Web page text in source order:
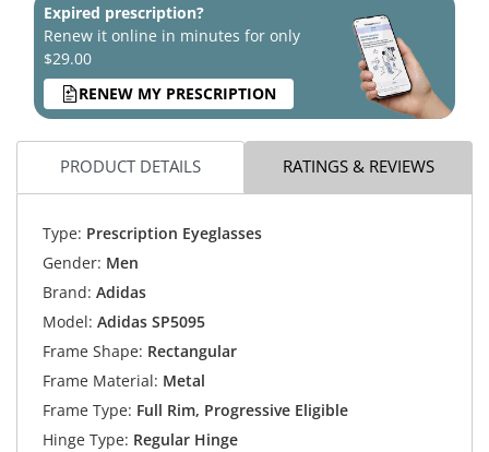
Expired prescription?
Renew it online in minutes for only
$29.00
RENEW MY PRESCRIPTION
PRODUCT DETAILS RATINGS & REVIEWS
Type: Prescription Eyeglasses
Gender: Men
Brand: Adidas
Model: Adidas SP5095
Frame Shape: Rectangular
Frame Material: Metal
Frame Type: Full Rim, Progressive Eligible
Hinge Type: Regular Hinge